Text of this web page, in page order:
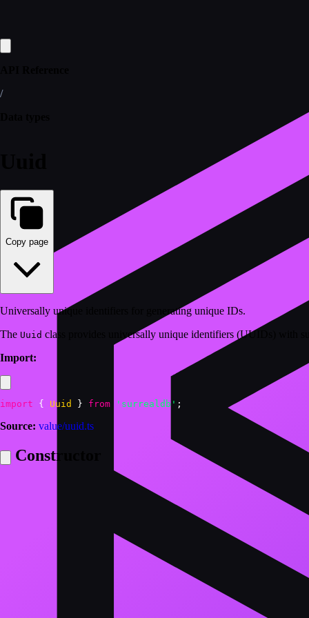
/
Copy page
Universally unique identifiers for generating unique IDs.
The Uuid class provides universally unique identifiers (UUIDs) with
Import:
import { Uuid } from 'surrealdb' ;
Source: value/uuid.ts
Constructor